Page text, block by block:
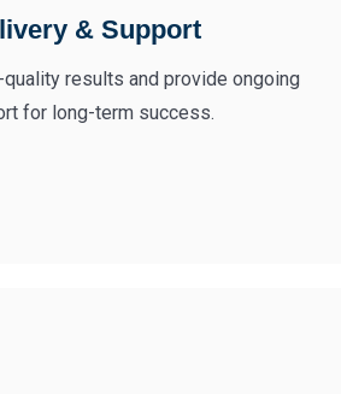
& Support
results and provide ongoing
for long-term success.